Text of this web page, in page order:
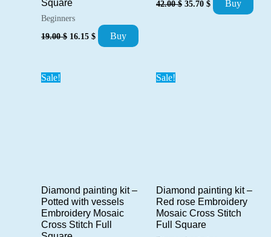
Square
Beginners
19.00$ Original
16.15 $ Current
price
Buy
42.00$ 35.70 $
price
Buy
Sale!
Diamond painting kit –
Potted with vessels
Embroidery Mosaic
Cross Stitch Full
Sale!
Diamond painting kit –
Red rose Embroidery
Mosaic Cross Stitch
Full Square